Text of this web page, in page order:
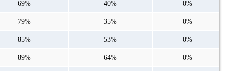
69% 40% 0%
79% 35% 0%
85% 53% 0%
89% 64% 0%